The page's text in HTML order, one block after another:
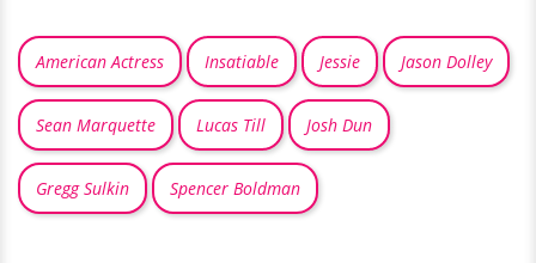
American Actress Insatiable Jessie Jason Dolley
Sean Marquette Lucas Till Josh Dun
Gregg Sulkin Spencer Boldman